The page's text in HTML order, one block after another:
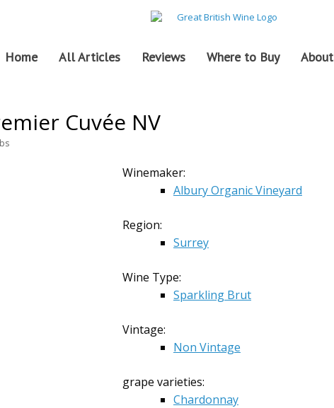
Home All Articles Reviews Where to Buy About
Cuvée NV
Winemaker:
Albury Organic Vineyard
Region:
Surrey
Wine Type:
Sparkling Brut
Vintage:
Non Vintage
grape varieties:
Chardonnay